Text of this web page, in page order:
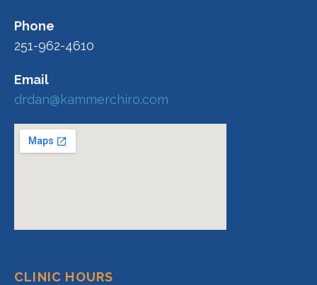
Phone
251-962-4610
Email
drdan@kammerchiro.com
CLINIC HOURS